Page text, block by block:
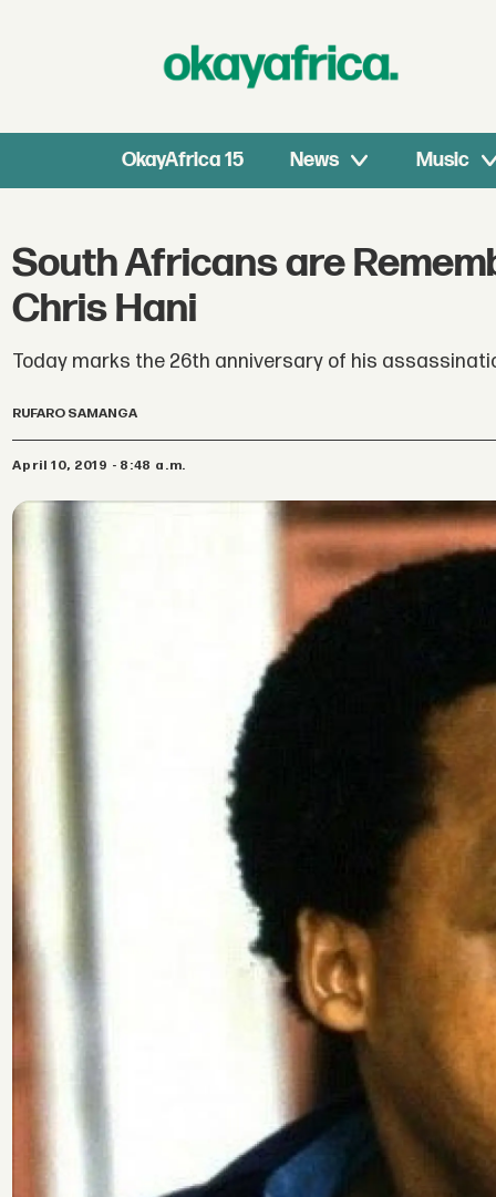
OkayAfrica 15 News Music
South Africans are
Chris Hani
Today marks the 26th anniversary of his
RUFARO SAMANGA
April 10, 2019 - 8:48 a.m.